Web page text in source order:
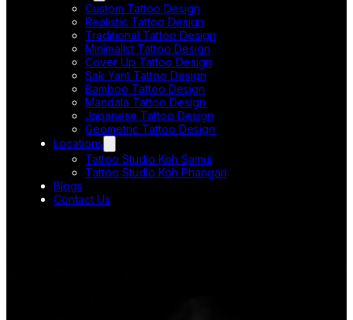
Custom Tattoo Design
Realistic Tattoo Design
Traditional Tattoo Design
Minimalist Tattoo Design
Cover Up Tattoo Design
Sak Yant Tattoo Design
Bamboo Tattoo Design
Mandala Tattoo Design
Japanese Tattoo Design
Geometric Tattoo Design
Locations
Tattoo Studio Koh Samui
Tattoo Studio Koh Phangan
Blogs
Contact Us